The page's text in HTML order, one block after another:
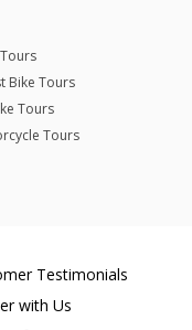
Bike Tours
Tours
Tours
Testimonials
with Us